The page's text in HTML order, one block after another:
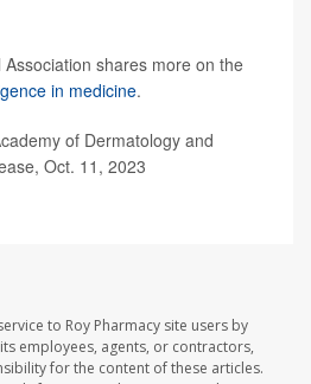
shares more on the
in medicine.
of Dermatology and
Oct. 11, 2023
to Roy Pharmacy site users by
employees, agents, or contractors,
for the content of these articles.